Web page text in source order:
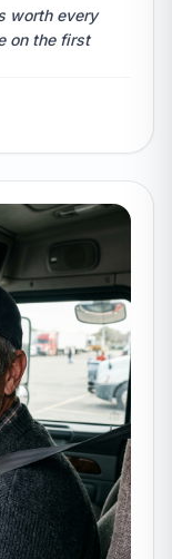
worth every
on the first